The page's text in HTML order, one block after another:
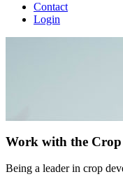
Contact
Login
Work with the Crop
Being a leader in crop